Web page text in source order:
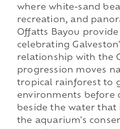
where white-sand
recreation, and
Offatts Bayou
celebrating
relationship with the
progression moves
tropical rainforest to
environments before
beside the water that
the aquarium's